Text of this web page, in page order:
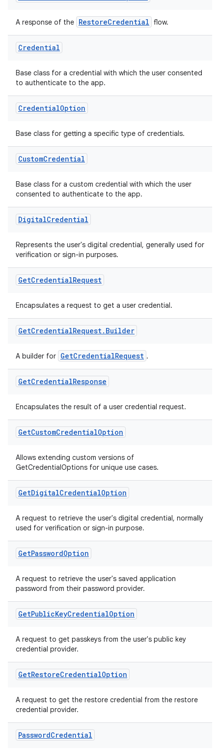
A response of the RestoreCredential flow.
Credential
Base class for a credential with which the user consented
to authenticate to the app.
CredentialOption
Base class for getting a specific type of credentials.
CustomCredential
Base class for a custom credential with which the user
consented to authenticate to the app.
DigitalCredential
Represents the user's digital credential, generally used for
verification or sign-in purposes.
GetCredentialRequest
Encapsulates a request to get a user credential.
GetCredentialRequest. Builder
A builder for GetCredentialRequest .
GetCredentialResponse
Encapsulates the result of a user credential request.
GetCustomCredentialOption
Allows extending custom versions of
GetCredentialOptions for unique use cases.
GetDigitalCredentialOption
A request to retrieve the user's digital credential, normally
used for verification or sign-in purpose.
GetPasswordOption
A request to retrieve the user's saved application
password from their password provider.
GetPublicKeyCredentialOption
A request to get passkeys from the user's public key
credential provider.
GetRestoreCredentialOption
A request to get the restore credential from the restore
credential provider.
PasswordCredential